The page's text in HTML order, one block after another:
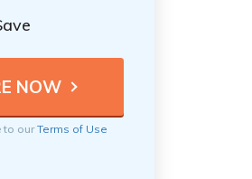
to ourTerms of Use